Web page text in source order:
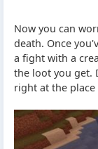
Now you can
death. Once
a fight with a
the loot you get.
right at the